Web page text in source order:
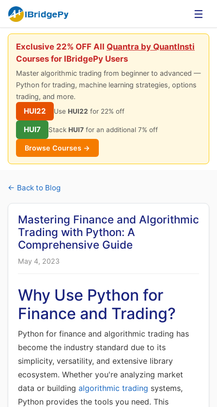
☰
Exclusive 22% OFF All Quantra by QuantInsti
Courses for IBridgePy Users
Master algorithmic trading from beginner to advanced —
Python for trading, machine learning strategies, options
trading, and more.
HUI22 Use HUI22 for 22% off
HUI7 Stack HUI7 for an additional 7% off
Browse Courses →
← Back to Blog
Mastering Finance and Algorithmic
Trading with Python: A
Comprehensive Guide
May 4, 2023
Why Use Python for
Finance and Trading?
Python for finance and algorithmic trading has
become the industry standard due to its
simplicity, versatility, and extensive library
ecosystem. Whether you're analyzing market
data or building algorithmic trading systems,
Python provides the tools you need. This